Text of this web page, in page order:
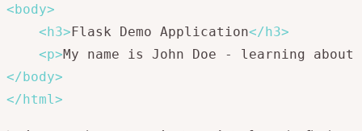
<body>
<h3>Flask Demo Application</h3>
<p>My name is John Doe - learning
</body>
</html >